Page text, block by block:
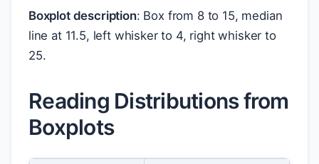
Boxplot description: Box from 8 to 15, median
line at 11.5, left whisker to 4, right whisker to
25.
Reading Distributions from
Boxplots